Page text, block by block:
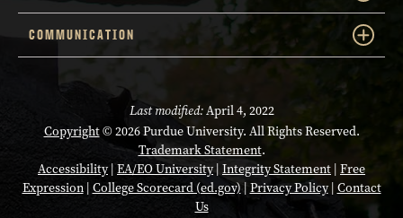
COMMUNICATION
Last modified:April 4, 2022
Copyright© 2026 Purdue University. All Rights Reserved.
Trademark Statement.
Accessibility| EA/EO University| Integrity Statement | Free
Expression| College Scorecard (ed.gov) | Privacy Policy| Contact
Us